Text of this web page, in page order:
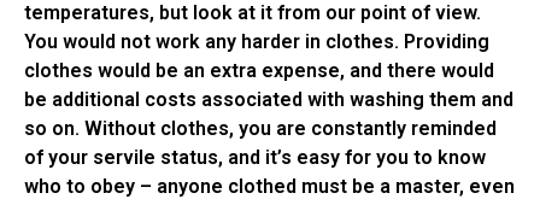
temperatures, but look at it from our point of view.
You would not work any harder in clothes. Providing
clothes would be an extra expense, and there would
be additional costs associated with washing them and
so on. Without clothes, you are constantly reminded
of your servile status, and it’s easy for you to know
who to obey – anyone clothed must be a master, even